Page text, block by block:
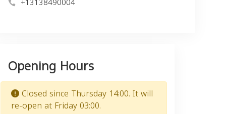
Opening Hours
Closed since Thursday 14:00. It will
re-open at Friday 03:00.